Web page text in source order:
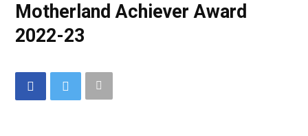
Motherland Achiever Award
2022-23